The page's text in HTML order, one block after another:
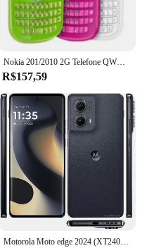
Nokia 201/2010 2G Telefone QWERTY Teclado mkulti-idioma multi idioma Desbloqueado Celular desbloqueado telefone usado
R$157,59
Motorola Moto edge 2024 (XT2405) 6,6" 1080x2400 pixels Smartphone Android original Telefone usado